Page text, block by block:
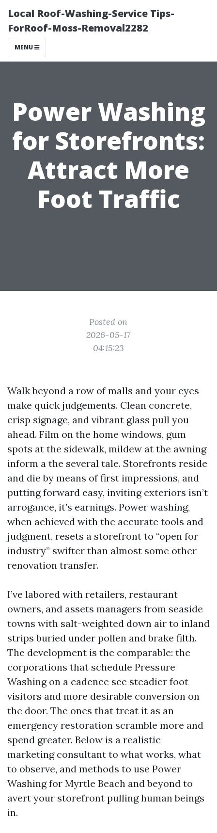
Local Roof-Washing-Service Tips-
ForRoof-Moss-Removal2282
MENU
Power Washing
for Storefronts:
Attract More
Foot Traffic
Posted on
2026-05-17
04:15:23
Walk beyond a row of malls and your eyes
make quick judgements. Clean concrete,
crisp signage, and vibrant glass pull you
ahead. Film on the home windows, gum
spots at the sidewalk, mildew at the awning
inform a the several tale. Storefronts reside
and die by means of first impressions, and
putting forward easy, inviting exteriors isn’t
arrogance, it’s earnings. Power washing,
when achieved with the accurate tools and
judgment, resets a storefront to “open for
industry” swifter than almost some other
renovation transfer.
I’ve labored with retailers, restaurant
owners, and assets managers from seaside
towns with salt-weighted down air to inland
strips buried under pollen and brake filth.
The development is the comparable: the
corporations that schedule Pressure
Washing on a cadence see steadier foot
visitors and more desirable conversion on
the door. The ones that treat it as an
emergency restoration scramble more and
spend greater. Below is a realistic
marketing consultant to what works, what
to observe, and methods to use Power
Washing for Myrtle Beach and beyond to
avert your storefront pulling human beings
in.